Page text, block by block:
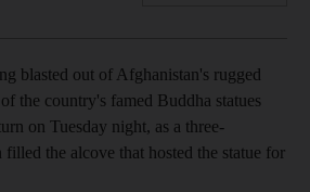
blasted out of Afghanistan's rugged
the country's famed Buddha statues
on Tuesday night, as a three-
the alcove that hosted the statue for